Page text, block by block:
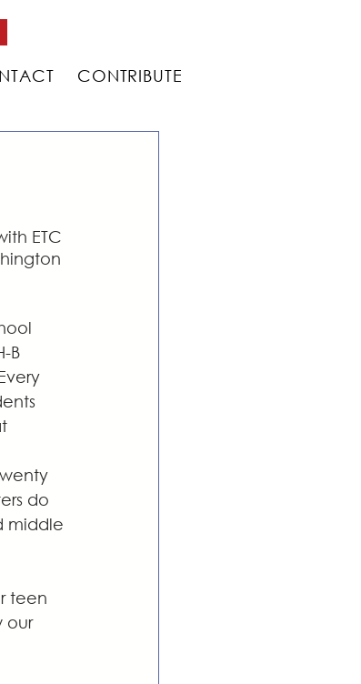
CONTRIBUTE
ETC
B
do
middle
teen
our